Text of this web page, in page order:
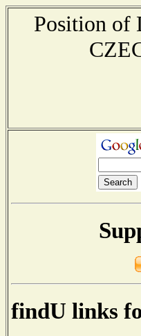
Position of
findU links